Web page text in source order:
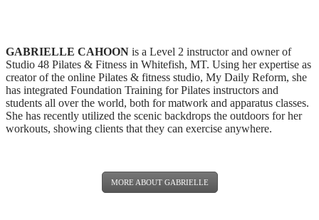
GABRIELLE CAHOON is a Level 2 instructor and owner of
Studio 48 Pilates & Fitness in Whitefish, MT. Using her expertise as
creator of the online Pilates & fitness studio, My Daily Reform, she
has integrated Foundation Training for Pilates instructors and
students all over the world, both for matwork and apparatus classes.
She has recently utilized the scenic backdrops the outdoors for her
workouts, showing clients that they can exercise anywhere.
MORE ABOUT GABRIELLE